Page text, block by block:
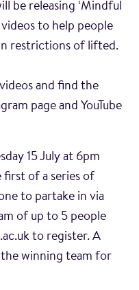
be releasing ‘Mindful
videos to help people
restrictions of lifted.
and find the
page and YouTube
15 July at 6pm
first of a series of
to partake in via
of up to 5 people
to register. A
winning team for